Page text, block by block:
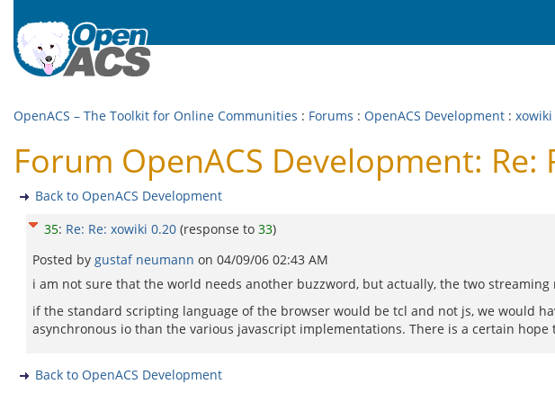
OpenACS – The Toolkit for Online Communities : Forums : OpenACS Development : xowiki
Forum OpenACS Development: Re:
Back to OpenACS Development
35: Re: Re: xowiki 0.20 (response to 33)
Posted by gustaf neumann on 04/09/06 02:43 AM
i am not sure that the world needs another buzzword, but actually, the two
if the standard scripting language of the browser would be tcl and not js, we would
asynchronous io than the various javascript implementations. There is a certain
Back to OpenACS Development